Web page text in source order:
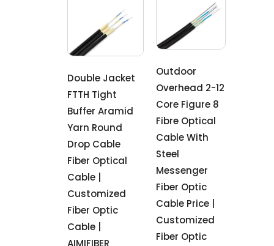
Double Jacket
FTTH Tight
Buffer Aramid
Yarn Round
Drop Cable
Fiber Optical
Cable |
Customized
Fiber Optic
Cable |
AIMIFIBER
Outdoor
Overhead 2-12
Core Figure 8
Fibre Optical
Cable With
Steel
Messenger
Fiber Optic
Cable Price |
Customized
Fiber Optic